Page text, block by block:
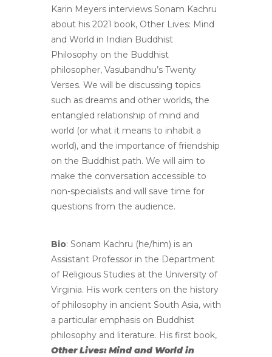
Karin Meyers interviews Sonam Kachru
about his 2021 book, Other Lives: Mind
and World in Indian Buddhist
Philosophy on the Buddhist
philosopher, Vasubandhu’s Twenty
Verses. We will be discussing topics
such as dreams and other worlds, the
entangled relationship of mind and
world (or what it means to inhabit a
world), and the importance of friendship
on the Buddhist path. We will aim to
make the conversation accessible to
non-specialists and will save time for
questions from the audience.
Bio: Sonam Kachru (he/him) is an
Assistant Professor in the Department
of Religious Studies at the University of
Virginia. His work centers on the history
of philosophy in ancient South Asia, with
a particular emphasis on Buddhist
philosophy and literature. His first book,
Other Lives: Mind and World in